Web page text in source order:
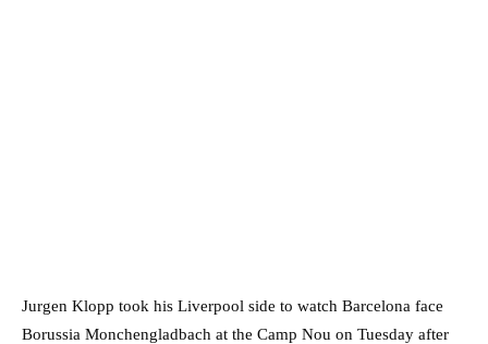
Jurgen Klopp took his Liverpool side to watch Barcelona face
Borussia Monchengladbach at the Camp Nou on Tuesday after